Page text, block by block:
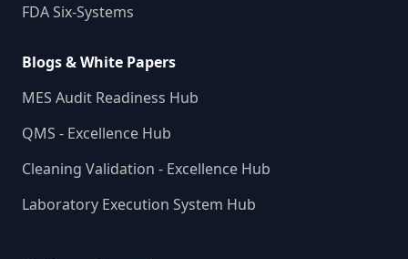
FDA Six-Systems
Blogs & White Papers
MES Audit Readiness Hub
QMS - Excellence Hub
Cleaning Validation - Excellence Hub
Laboratory Execution System Hub